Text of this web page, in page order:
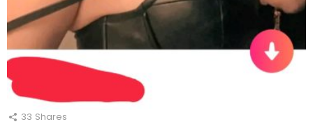
33 Shares